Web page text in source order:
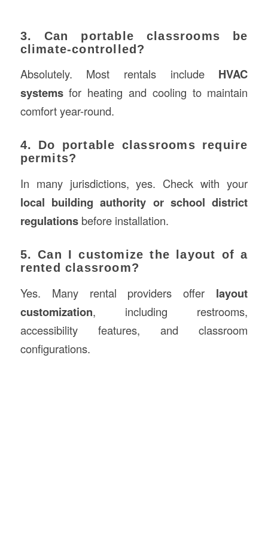
3. Can portable classrooms be
climate-controlled?
Absolutely. Most rentals include HVAC
systemsfor heating and cooling to maintain
comfort year-round.
4. Do portable classrooms require
permits?
In many jurisdictions, yes. Check with your
local building authority or school district
regulationsbefore installation.
5. Can I customize the layout of a
rented classroom?
Yes. Many rental providers offer layout
customization, including restrooms,
accessibility features, and classroom
configurations.